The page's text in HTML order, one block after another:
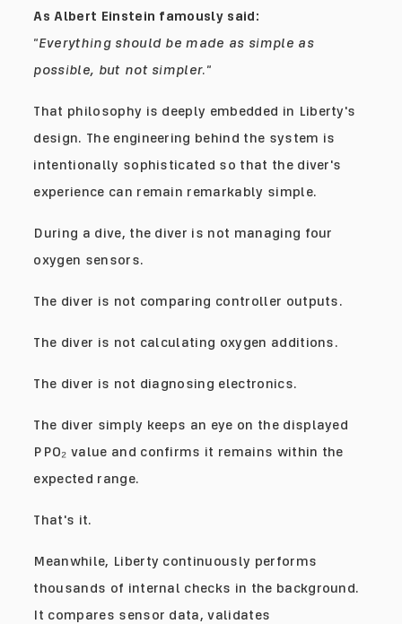
As Albert Einstein famously said:
"Everything should be made as simple as
possible, but not simpler."
That philosophy is deeply embedded in Liberty's
design. The engineering behind the system is
intentionally sophisticated so that the diver's
experience can remain remarkably simple.
During a dive, the diver is not managing four
oxygen sensors.
The diver is not comparing controller outputs.
The diver is not calculating oxygen additions.
The diver is not diagnosing electronics.
The diver simply keeps an eye on the displayed
PPO₂ value and confirms it remains within the
expected range.
That's it.
Meanwhile, Liberty continuously performs
thousands of internal checks in the background.
It compares sensor data, validates